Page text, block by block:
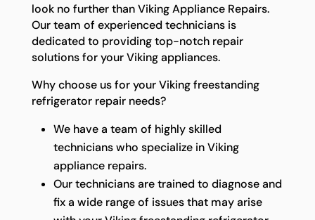
look no further than Viking Appliance Repairs.
Our team of experienced technicians is
dedicated to providing top-notch repair
solutions for your Viking appliances.
Why choose us for your Viking freestanding
refrigerator repair needs?
We have a team of highly skilled
technicians who specialize in Viking
appliance repairs.
Our technicians are trained to diagnose and
fix a wide range of issues that may arise